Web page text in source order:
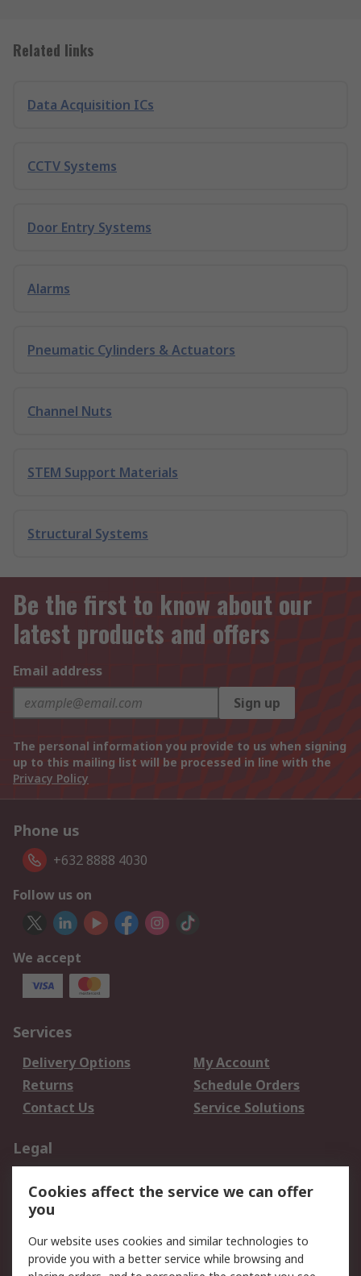
Related links
Data Acquisition ICs
CCTV Systems
Door Entry Systems
Alarms
Pneumatic Cylinders & Actuators
Channel Nuts
STEM Support Materials
Structural Systems
Be the first to know about our
latest products and offers
Email address
Sign up
The personal information you provide to us when signing
up to this mailing list will be processed in line with the
Privacy Policy
Phone us
+632 8888 4030
Follow us on
We accept
Services
Delivery Options
My Account
Returns
Schedule Orders
Contact Us
Service Solutions
Legal
Privacy Policy
Website Terms
Terms and Conditions
of Sale
Cookies affect the service we can offer
you
Our website uses cookies and similar technologies to
provide you with a better service while browsing and